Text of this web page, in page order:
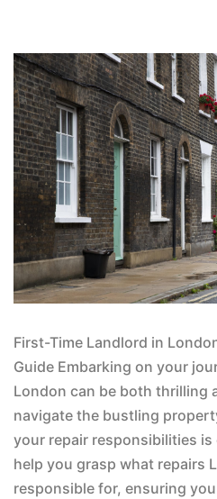
First-Time Landlord in
Guide Embarking on your
London can be both thrilling
navigate the bustling
your repair responsibilities
help you grasp what repairs
responsible for, ensuring